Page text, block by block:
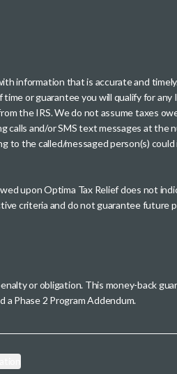
information that is accurate and
or guarantee you will qualify for any
the IRS. We do not assume taxes
and/or SMS text messages at the
the called/messaged person(s) could
upon Optima Tax Relief does not
criteria and do not guarantee future
or obligation. This money-back
Phase 2 Program Addendum.